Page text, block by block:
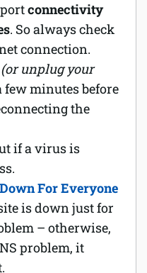
connectivity
. So always check
connection.
(or unplug your
few minutes before
the
if a virus is
Down For Everyone
is down just for
– otherwise,
problem, it